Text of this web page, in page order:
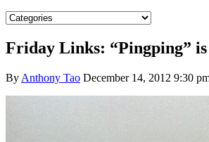
Friday Links: “Pingping”
By Anthony Tao December 14, 2012 9:30